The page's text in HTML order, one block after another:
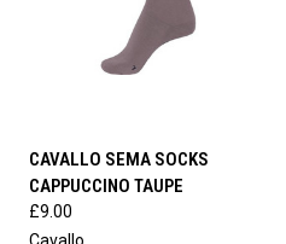
CAVALLO SEMA SOCKS
CAPPUCCINO TAUPE
£9.00
Cavallo